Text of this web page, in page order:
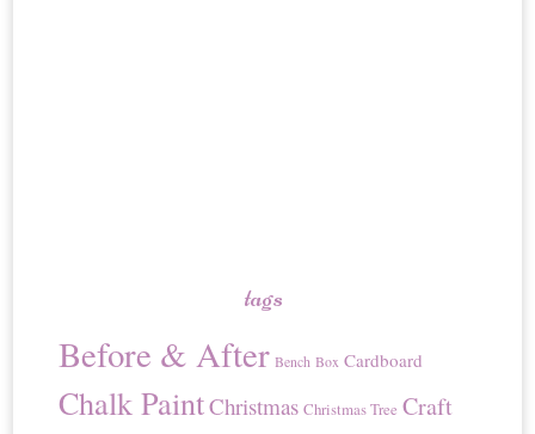
tags
Before & After Bench Box Cardboard
Chalk PaintChristmas Christmas Tree Craft